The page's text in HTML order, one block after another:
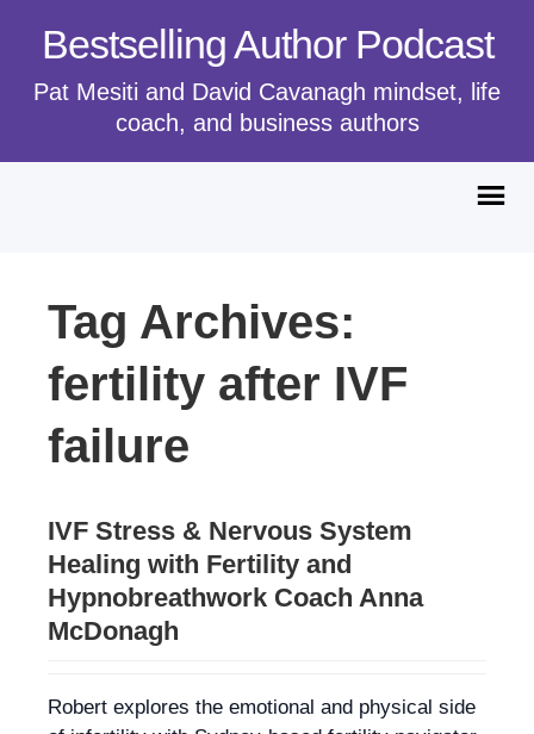
Bestselling Author Podcast
Pat Mesiti and David Cavanagh mindset, life
coach, and business authors
Tag Archives:
fertility after IVF
failure
IVF Stress & Nervous System
Healing with Fertility and
Hypnobreathwork Coach Anna
McDonagh
Robert explores the emotional and physical side